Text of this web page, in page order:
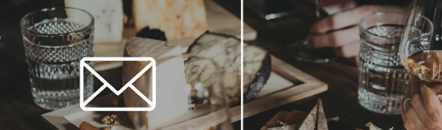
Share:
Collections: